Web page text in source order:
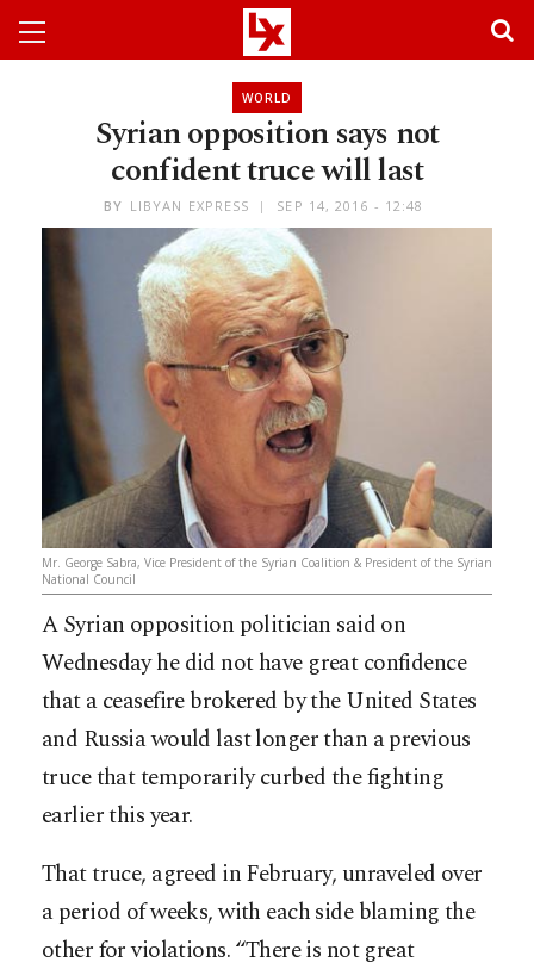
WORLD
Syrian opposition says not
confident truce will last
BY LIBYAN EXPRESS SEP 14, 2016 - 12:48
Mr. George Sabra, Vice President of the Syrian Coalition & President of the Syrian
National Council
A Syrian opposition politician said on
Wednesday he did not have great confidence
that a ceasefire brokered by the United States
and Russia would last longer than a previous
truce that temporarily curbed the fighting
earlier this year.
That truce, agreed in February, unraveled over
a period of weeks, with each side blaming the
other for violations. “There is not great